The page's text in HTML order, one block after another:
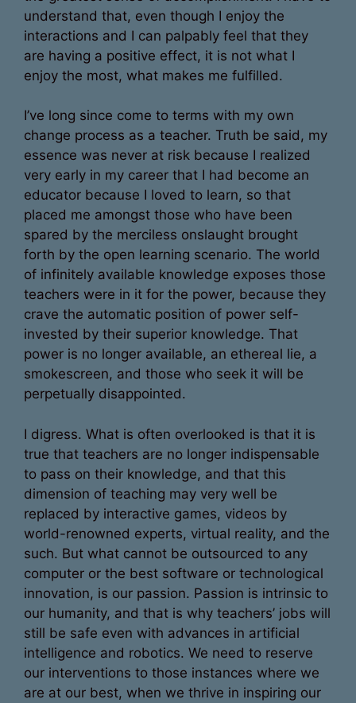
understand that, even though I enjoy the
interactions and I can palpably feel that they
are having a positive effect, it is not what I
enjoy the most, what makes me fulfilled.
I’ve long since come to terms with my own
change process as a teacher. Truth be said, my
essence was never at risk because I realized
very early in my career that I had become an
educator because I loved to learn, so that
placed me amongst those who have been
spared by the merciless onslaught brought
forth by the open learning scenario. The world
of infinitely available knowledge exposes those
teachers were in it for the power, because they
crave the automatic position of power self-
invested by their superior knowledge. That
power is no longer available, an ethereal lie, a
smokescreen, and those who seek it will be
perpetually disappointed.
I digress. What is often overlooked is that it is
true that teachers are no longer indispensable
to pass on their knowledge, and that this
dimension of teaching may very well be
replaced by interactive games, videos by
world-renowned experts, virtual reality, and the
such. But what cannot be outsourced to any
computer or the best software or technological
innovation, is our passion. Passion is intrinsic to
our humanity, and that is why teachers’ jobs will
still be safe even with advances in artificial
intelligence and robotics. We need to reserve
our interventions to those instances where we
are at our best, when we thrive in inspiring our